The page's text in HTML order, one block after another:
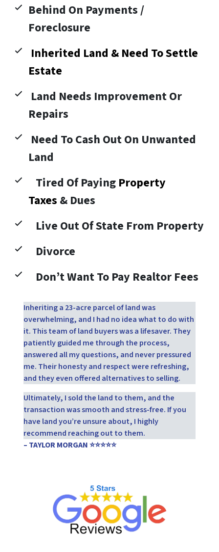
Behind On Payments /
Foreclosure
Inherited Land & Need To Settle
Estate
Land Needs Improvement Or
Repairs
Need To Cash Out On Unwanted
Land
Tired Of Paying Property
Taxes & Dues
Live Out Of State From Property
Divorce
Don’t Want To Pay Realtor Fees
Inheriting a 23-acre parcel of land was
overwhelming, and I had no idea what to do with
it. This team of land buyers was a lifesaver. They
patiently guided me through the process,
answered all my questions, and never pressured
me. Their honesty and respect were refreshing,
and they even offered alternatives to selling.
Ultimately, I sold the land to them, and the
transaction was smooth and stress-free. If you
have land you’re unsure about, I highly
recommend reaching out to them.
– TAYLOR MORGAN ⭐⭐⭐⭐⭐